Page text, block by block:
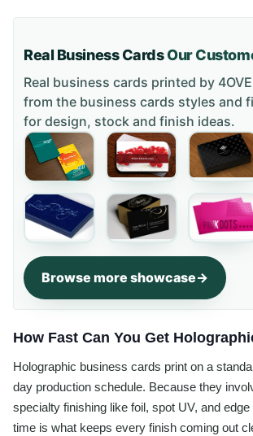
Real Business CardsOur
Real business cards printed by
from the business cards styles and
for design, stock and finish ideas.
Browse more showcase
How Fast Can You Get
Holographic business cards print on a
day production schedule. Because they
specialty finishing like foil, spot UV, and
time is what keeps every finish coming out